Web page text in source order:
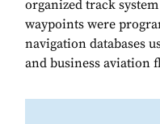
organized track
waypoints were
navigation databases
and business aviation